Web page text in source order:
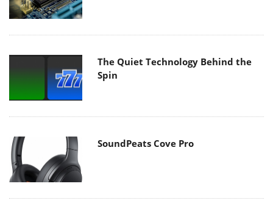
The Quiet Technology Behind the
Spin
SoundPeats Cove Pro